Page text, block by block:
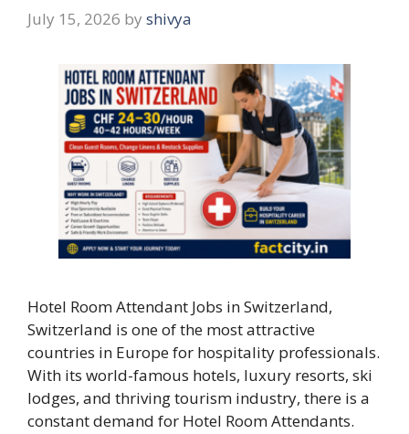
July 15, 2026 by shivya
Hotel Room Attendant Jobs in Switzerland,
Switzerland is one of the most attractive
countries in Europe for hospitality professionals.
With its world-famous hotels, luxury resorts, ski
lodges, and thriving tourism industry, there is a
constant demand for Hotel Room Attendants.